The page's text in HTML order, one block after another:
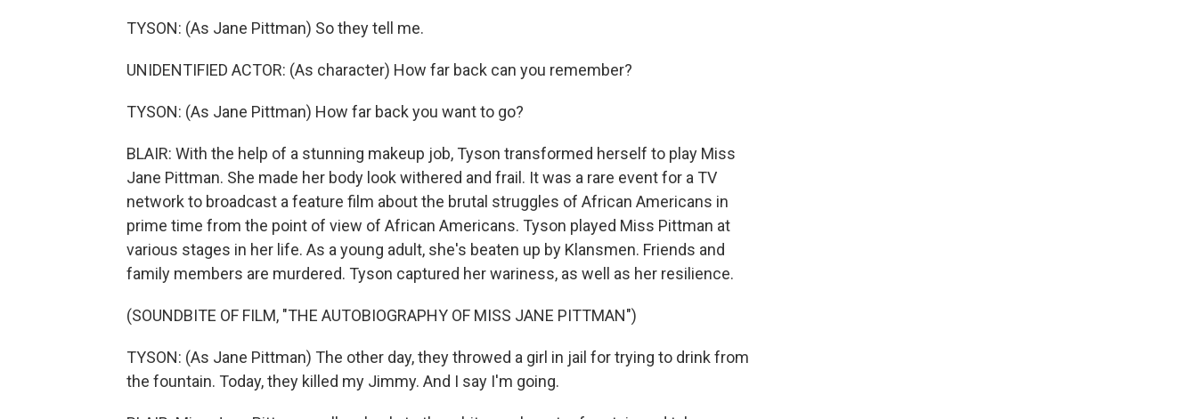
TYSON: (As Jane Pittman) So they tell me.
UNIDENTIFIED ACTOR: (As character) How far back can you remember?
TYSON: (As Jane Pittman) How far back you want to go?
BLAIR: With the help of a stunning makeup job, Tyson transformed herself to play Miss
Jane Pittman. She made her body look withered and frail. It was a rare event for a TV
network to broadcast a feature film about the brutal struggles of African Americans in
prime time from the point of view of African Americans. Tyson played Miss Pittman at
various stages in her life. As a young adult, she's beaten up by Klansmen. Friends and
family members are murdered. Tyson captured her wariness, as well as her resilience.
(SOUNDBITE OF FILM, "THE AUTOBIOGRAPHY OF MISS JANE PITTMAN")
TYSON: (As Jane Pittman) The other day, they throwed a girl in jail for trying to drink from
the fountain. Today, they killed my Jimmy. And I say I'm going.